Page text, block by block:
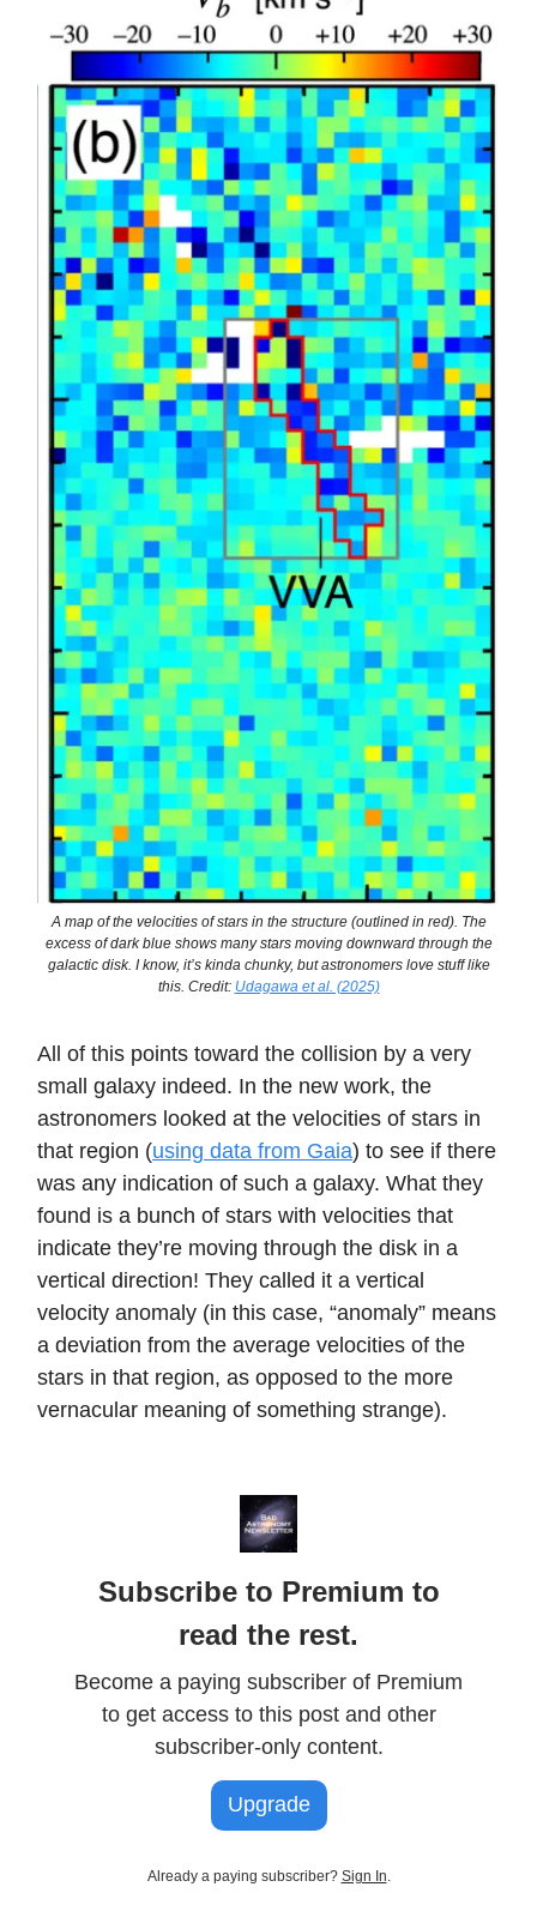
A map of the velocities of stars in the structure (outlined in red). The
excess of dark blue shows many stars moving downward through the
galactic disk. I know, it’s kinda chunky, but astronomers love stuff like
this. Credit: Udagawa et al. (2025)
All of this points toward the collision by a very
small galaxy indeed. In the new work, the
astronomers looked at the velocities of stars in
that region (using data from Gaia) to see if there
was any indication of such a galaxy. What they
found is a bunch of stars with velocities that
indicate they’re moving through the disk in a
vertical direction! They called it a vertical
velocity anomaly (in this case, “anomaly” means
a deviation from the average velocities of the
stars in that region, as opposed to the more
vernacular meaning of something strange).
Subscribe to Premium to
read the rest.
Become a paying subscriber of Premium
to get access to this post and other
subscriber-only content.
Upgrade
Already a paying subscriber? Sign In